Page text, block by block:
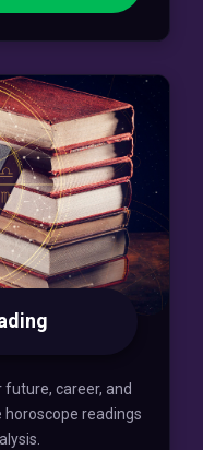
future, career, and
readings